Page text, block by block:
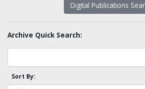
Digital Publications
Archive Quick Search:
Sort By: